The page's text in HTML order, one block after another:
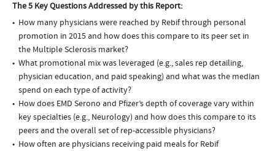
The 5 Key Questions Addressed by this Report:
How many physicians were reached by Rebif through personal
promotion in 2015 and how does this compare to its peer set in
the Multiple Sclerosis market?
What promotional mix was leveraged (e.g., sales rep detailing,
physician education, and paid speaking) and what was the median
spend on each type of activity?
How does EMD Serono and Pfizer’s depth of coverage vary within
key specialties (e.g., Neurology) and how does this compare to its
peers and the overall set of rep-accessible physicians?
How often are physicians receiving paid meals for Rebif